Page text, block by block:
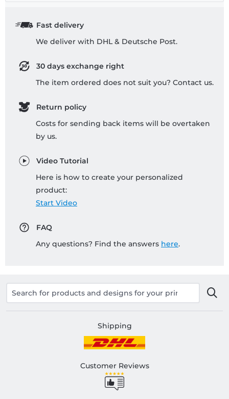
Fast delivery
We deliver with DHL & Deutsche Post.
30 days exchange right
The item ordered does not suit you? Contact us.
Return policy
Costs for sending back items will be overtaken
by us.
Video Tutorial
Here is how to create your personalized
product:
Start Video
FAQ
Any questions? Find the answers here.
Shipping
Customer Reviews